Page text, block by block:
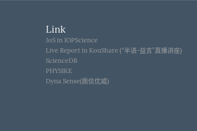
Link
JoS in IOPScience
Live Report in KouShare (“半语-益言”直播讲座)
ScienceDB
PHYSIKE
Dyna Sense(鼎信优威)